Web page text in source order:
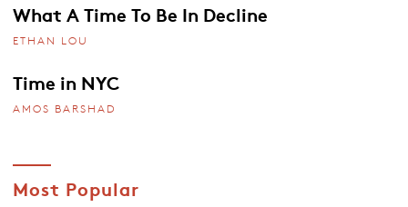
What A Time To Be In Decline
ETHAN LOU
Time in NYC
AMOS BARSHAD
Most Popular